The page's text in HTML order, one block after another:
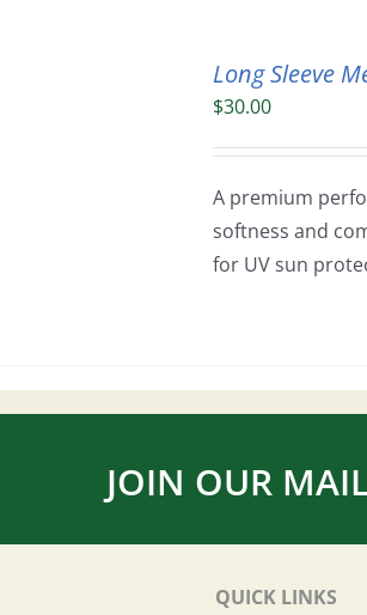
Long Sleeve
$30.00
A premium
softness and
for UV sun
JOIN OUR
QUICK LINKS